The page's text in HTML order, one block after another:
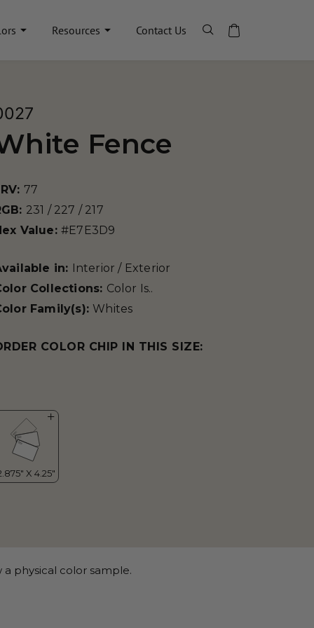
Resources Contact Us
Fence
77
231 / 227 / 217
Value: #E7E3D9
in: Interior / Exterior
Collections: Color Is..
Family(s): Whites
COLOR CHIP IN THIS SIZE:
physical color sample.